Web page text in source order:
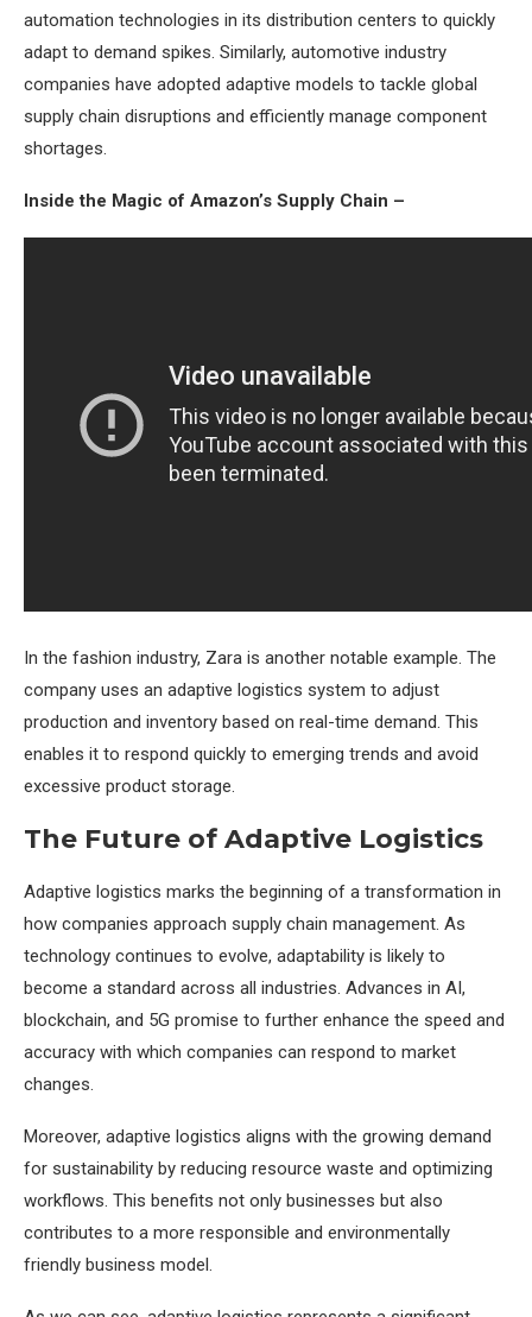
automation technologies in its distribution centers to quickly
adapt to demand spikes. Similarly, automotive industry
companies have adopted adaptive models to tackle global
supply chain disruptions and efficiently manage component
shortages.
Inside the Magic of Amazon’s Supply Chain –
In the fashion industry, Zara is another notable example. The
company uses an adaptive logistics system to adjust
production and inventory based on real-time demand. This
enables it to respond quickly to emerging trends and avoid
excessive product storage.
The Future of Adaptive Logistics
Adaptive logistics marks the beginning of a transformation in
how companies approach supply chain management. As
technology continues to evolve, adaptability is likely to
become a standard across all industries. Advances in AI,
blockchain, and 5G promise to further enhance the speed and
accuracy with which companies can respond to market
changes.
Moreover, adaptive logistics aligns with the growing demand
for sustainability by reducing resource waste and optimizing
workflows. This benefits not only businesses but also
contributes to a more responsible and environmentally
friendly business model.